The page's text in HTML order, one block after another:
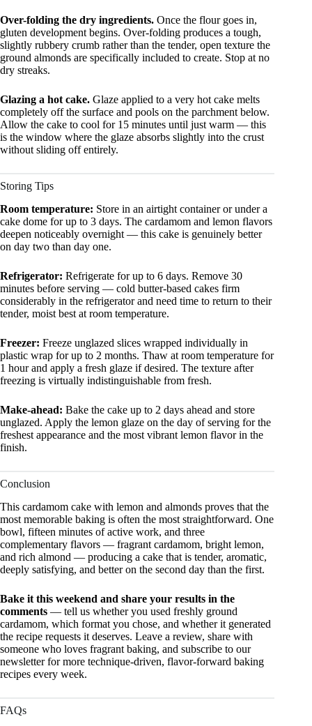
Over-folding the dry ingredients. Once the flour goes in,
gluten development begins. Over-folding produces a tough,
slightly rubbery crumb rather than the tender, open texture the
ground almonds are specifically included to create. Stop at no
dry streaks.
Glazing a hot cake. Glaze applied to a very hot cake melts
completely off the surface and pools on the parchment below.
Allow the cake to cool for 15 minutes until just warm — this
is the window where the glaze absorbs slightly into the crust
without sliding off entirely.
Storing Tips
Room temperature: Store in an airtight container or under a
cake dome for up to 3 days. The cardamom and lemon flavors
deepen noticeably overnight — this cake is genuinely better
on day two than day one.
Refrigerator: Refrigerate for up to 6 days. Remove 30
minutes before serving — cold butter-based cakes firm
considerably in the refrigerator and need time to return to their
tender, moist best at room temperature.
Freezer: Freeze unglazed slices wrapped individually in
plastic wrap for up to 2 months. Thaw at room temperature for
1 hour and apply a fresh glaze if desired. The texture after
freezing is virtually indistinguishable from fresh.
Make-ahead: Bake the cake up to 2 days ahead and store
unglazed. Apply the lemon glaze on the day of serving for the
freshest appearance and the most vibrant lemon flavor in the
finish.
Conclusion
This cardamom cake with lemon and almonds proves that the
most memorable baking is often the most straightforward. One
bowl, fifteen minutes of active work, and three
complementary flavors — fragrant cardamom, bright lemon,
and rich almond — producing a cake that is tender, aromatic,
deeply satisfying, and better on the second day than the first.
Bake it this weekend and share your results in the
comments — tell us whether you used freshly ground
cardamom, which format you chose, and whether it generated
the recipe requests it deserves. Leave a review, share with
someone who loves fragrant baking, and subscribe to our
newsletter for more technique-driven, flavor-forward baking
recipes every week.
FAQs